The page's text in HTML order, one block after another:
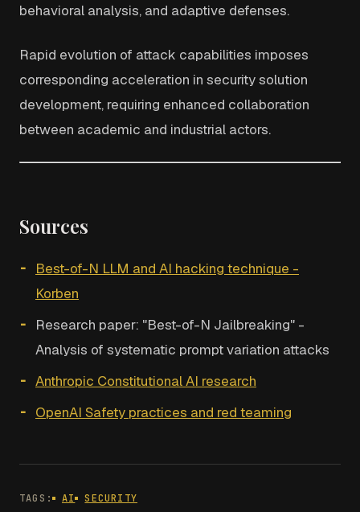
behavioral analysis, and adaptive defenses.
Rapid evolution of attack capabilities imposes
corresponding acceleration in security solution
development, requiring enhanced collaboration
between academic and industrial actors.
Sources
Best-of-N LLM and AI hacking technique -
Korben
Research paper: "Best-of-N Jailbreaking" -
Analysis of systematic prompt variation attacks
Anthropic Constitutional AI research
OpenAI Safety practices and red teaming
TAGS: AI SECURITY